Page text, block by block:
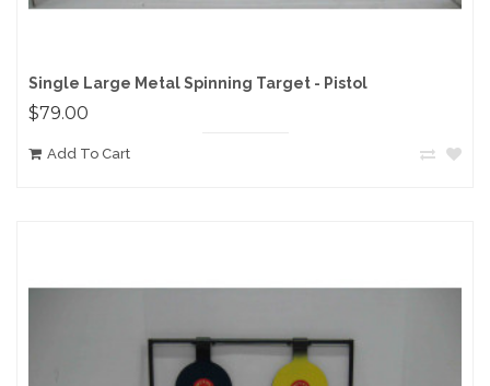
Single Large Metal Spinning Target - Pistol
$79.00
Add To Cart